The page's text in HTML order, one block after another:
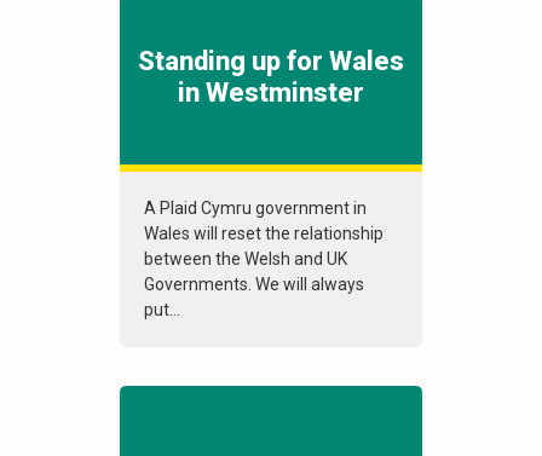
Standing up for Wales
in Westminster
A Plaid Cymru government in
Wales will reset the relationship
between the Welsh and UK
Governments. We will always
put...